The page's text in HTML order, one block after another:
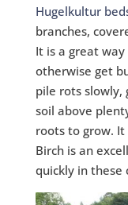
Hugelkultur
branches,
It is a great
otherwise get
pile rots slowly,
soil above
roots to grow.
Birch is an
quickly in these